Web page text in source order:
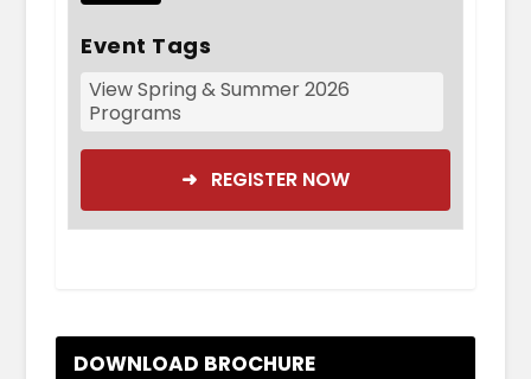
Event Tags
View Spring & Summer 2026
Programs
➜ REGISTER NOW
DOWNLOAD BROCHURE